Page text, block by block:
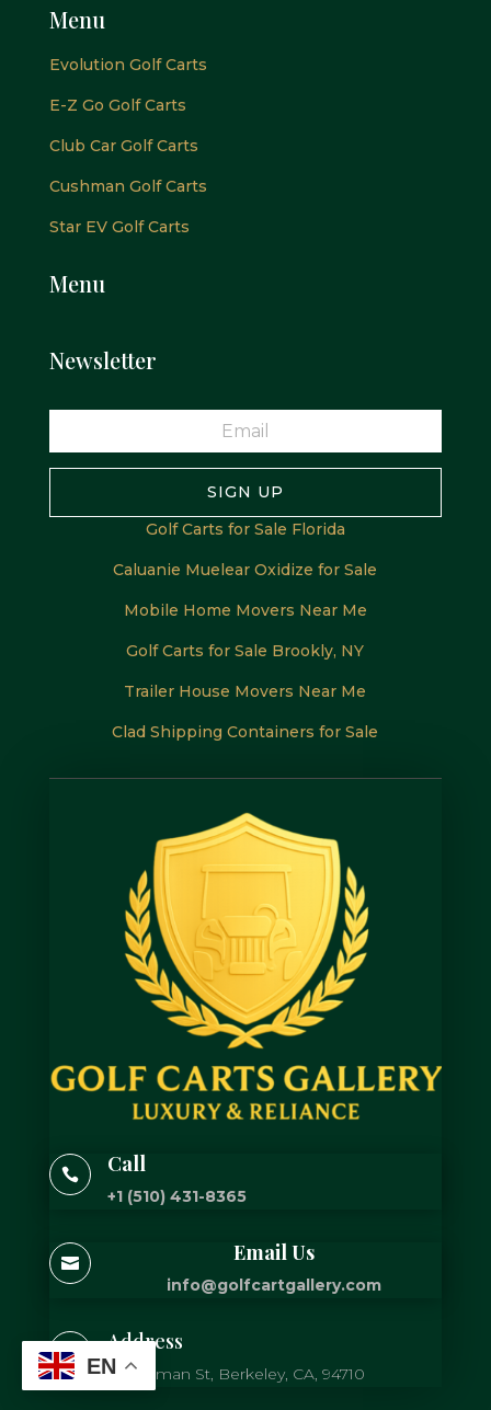
Menu
Evolution Golf Carts
E-Z Go Golf Carts
Club Car Golf Carts
Cushman Golf Carts
Star EV Golf Carts
Menu
Newsletter
SIGN UP
Golf Carts for Sale Florida
Caluanie Muelear Oxidize for Sale
Mobile Home Movers Near Me
Golf Carts for Sale Brookly, NY
Trailer House Movers Near Me
Clad Shipping Containers for Sale
 Call
+1 (510) 431-8365
 Email Us
info@golfcartgallery.com
 Address
725 Gilman St, Berkeley, CA, 94710
EN